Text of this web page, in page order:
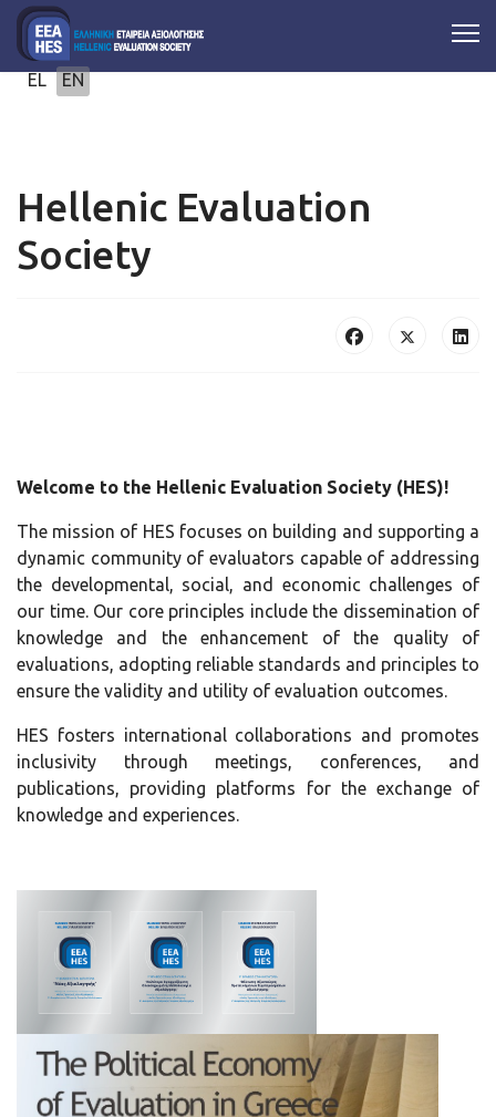
Select your language
EL EN
Hellenic Evaluation
Society
Welcome to the Hellenic Evaluation Society (HES)!
The mission of HES focuses on building and supporting a
dynamic community of evaluators capable of addressing
the developmental, social, and economic challenges of
our time. Our core principles include the dissemination of
knowledge and the enhancement of the quality of
evaluations, adopting reliable standards and principles to
ensure the validity and utility of evaluation outcomes.
HES fosters international collaborations and promotes
inclusivity through meetings, conferences, and
publications, providing platforms for the exchange of
knowledge and experiences.